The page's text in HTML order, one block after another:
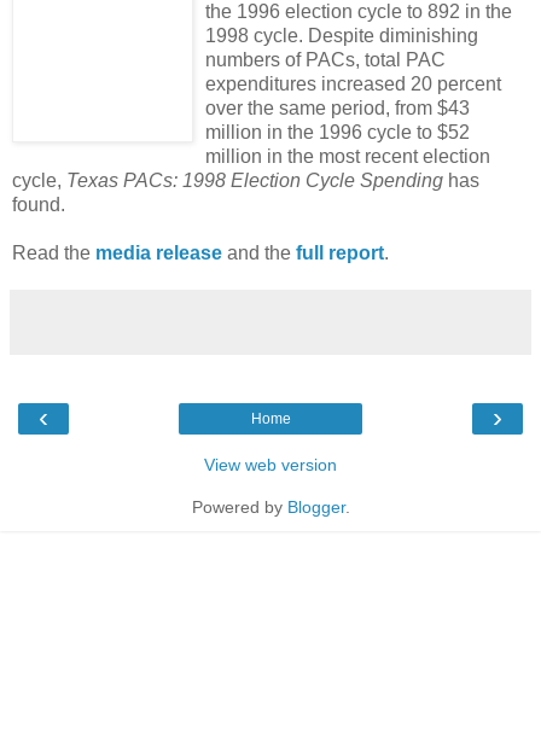
the 1996 election cycle to 892 in the
1998 cycle. Despite diminishing
numbers of PACs, total PAC
expenditures increased 20 percent
over the same period, from $43
million in the 1996 cycle to $52
million in the most recent election
cycle, Texas PACs: 1998 Election Cycle Spending has
found.
Read the media release and the full report.
‹ ›
Home
View web version
Powered by Blogger.